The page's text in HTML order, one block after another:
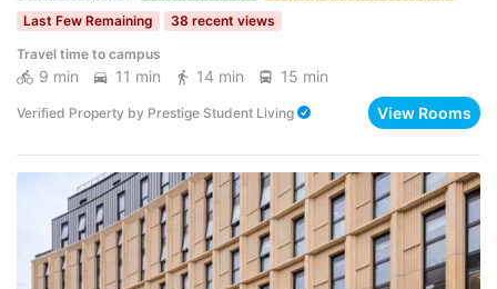
Last Few Remaining
38 recent views
Travel time to campus
9 min 11 min 14 min 15 min
Verified Property by Prestige Student Living View Rooms